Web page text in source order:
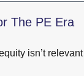
The PE Era
isn’t